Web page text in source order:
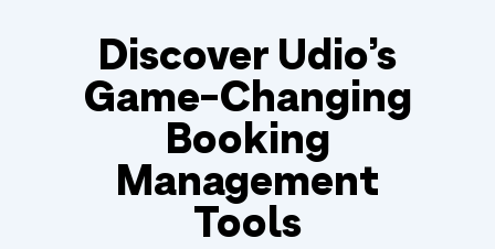
Discover Udio’s
Game-Changing
Booking
Management
Tools